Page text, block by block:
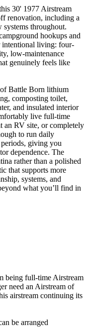
30' 1977 Airstream
renovation, including a
systems throughout.
hookups and
intentional living: four-
low-maintenance
genuinely feels like
Battle Born lithium
composting toilet,
and insulated interior
live full-time
an RV site, or completely
to run daily
giving you
dependence. The
rather than a polished
that supports more
systems, and
what you’ll find in
being full-time Airstream
need an Airstream of
airstream continuing its
be arranged